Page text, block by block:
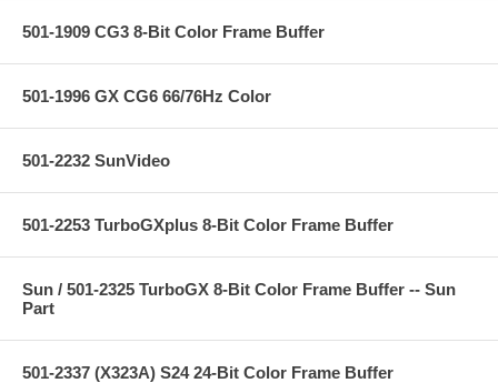
501-1909 CG3 8-Bit Color Frame Buffer
501-1996 GX CG6 66/76Hz Color
501-2232 SunVideo
501-2253 TurboGXplus 8-Bit Color Frame Buffer
Sun / 501-2325 TurboGX 8-Bit Color Frame Buffer -- Sun
Part
501-2337 (X323A) S24 24-Bit Color Frame Buffer